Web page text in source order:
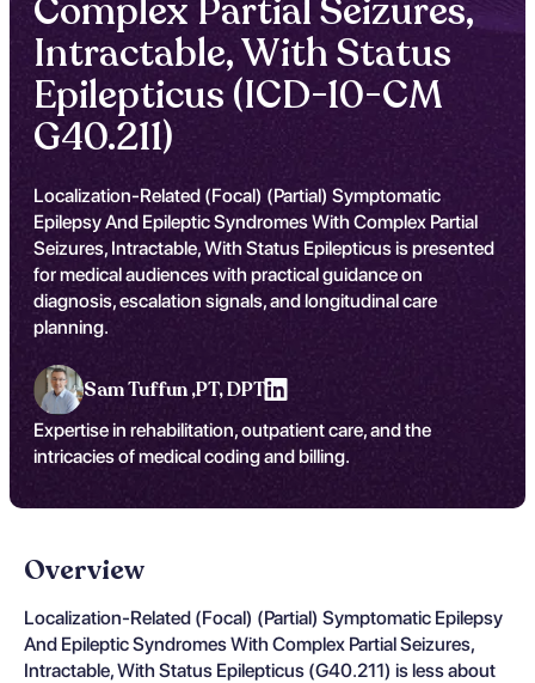
Complex Partial Seizures,
Intractable, With Status
Epilepticus (ICD-10-CM
G40.211)
Localization-Related (Focal) (Partial) Symptomatic
Epilepsy And Epileptic Syndromes With Complex Partial
Seizures, Intractable, With Status Epilepticus is presented
for medical audiences with practical guidance on
diagnosis, escalation signals, and longitudinal care
planning.
Sam Tuffun ,PT, DPT
Expertise in rehabilitation, outpatient care, and the
intricacies of medical coding and billing.
Overview
Localization-Related (Focal) (Partial) Symptomatic Epilepsy
And Epileptic Syndromes With Complex Partial Seizures,
Intractable, With Status Epilepticus (G40.211) is less about